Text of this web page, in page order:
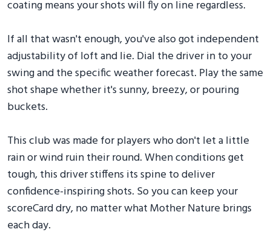
coating means your shots will fly on line regardless.
If all that wasn't enough, you've also got independent
adjustability of loft and lie. Dial the driver in to your
swing and the specific weather forecast. Play the same
shot shape whether it's sunny, breezy, or pouring
buckets.
This club was made for players who don't let a little
rain or wind ruin their round. When conditions get
tough, this driver stiffens its spine to deliver
confidence-inspiring shots. So you can keep your
scoreCard dry, no matter what Mother Nature brings
each day.